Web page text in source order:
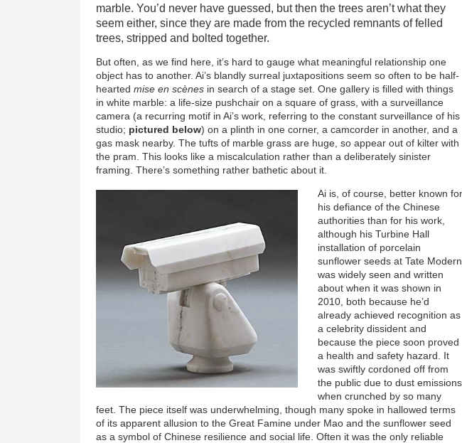
marble. You’d never have guessed, but then the trees aren’t what they
seem either, since they are made from the recycled remnants of felled
trees, stripped and bolted together.
But often, as we find here, it’s hard to gauge what meaningful relationship one
object has to another. Ai’s blandly surreal juxtapositions seem so often to be half-
heartedmise en scènes in search of a stage set. One gallery is filled with things
in white marble: a life-size pushchair on a square of grass, with a surveillance
camera (a recurring motif in Ai’s work, referring to the constant surveillance of his
studio; pictured below) on a plinth in one corner, a camcorder in another, and a
gas mask nearby. The tufts of marble grass are huge, so appear out of kilter with
the pram. This looks like a miscalculation rather than a deliberately sinister
framing. There’s something rather bathetic about it.
Ai is, of course, better known for
his defiance of the Chinese
authorities than for his work,
although his Turbine Hall
installation of porcelain
sunflower seeds at Tate Modern
was widely seen and written
about when it was shown in
2010, both because he’d
already achieved recognition as
a celebrity dissident and
because the piece soon proved
a health and safety hazard. It
was swiftly cordoned off from
the public due to dust emissions
when crunched by so many
feet. The piece itself was underwhelming, though many spoke in hallowed terms
of its apparent allusion to the Great Famine under Mao and the sunflower seed
as a symbol of Chinese resilience and social life. Often it was the only reliable